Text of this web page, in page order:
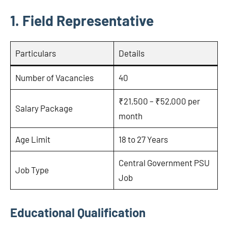
1. Field Representative
Particulars Details
Number of Vacancies 40
Salary Package
₹21,500 – ₹52,000 per
month
Age Limit 18 to 27 Years
Job Type
Central Government PSU
Job
Educational Qualification